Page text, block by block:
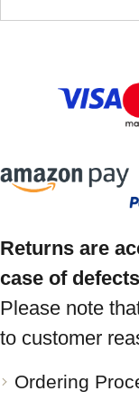
Returns are
case of
Please note
to customer
Ordering